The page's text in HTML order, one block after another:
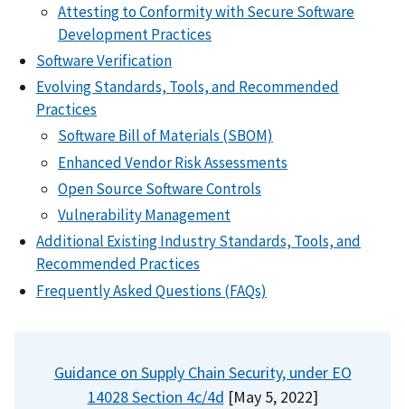
Attesting to Conformity with Secure Software
Development Practices
Software Verification
Evolving Standards, Tools, and Recommended
Practices
Software Bill of Materials (SBOM)
Enhanced Vendor Risk Assessments
Open Source Software Controls
Vulnerability Management
Additional Existing Industry Standards, Tools, and
Recommended Practices
Frequently Asked Questions (FAQs)
Guidance on Supply Chain Security, under EO
14028 Section 4c/4d [May 5, 2022]